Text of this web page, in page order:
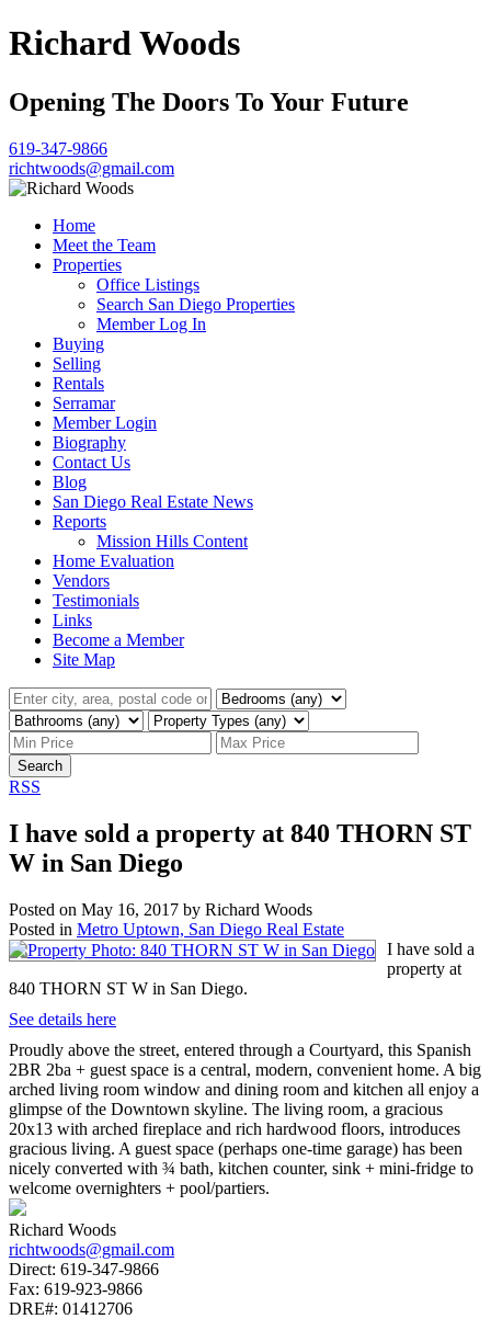
Richard Woods
Opening The Doors To Your Future
619-347-9866
richtwoods@gmail.com
Home
Meet the Team
Properties
Office Listings
Search San Diego Properties
Member Log In
Buying
Selling
Rentals
Serramar
Member Login
Biography
Contact Us
Blog
San Diego Real Estate News
Reports
Mission Hills Content
Home Evaluation
Vendors
Testimonials
Links
Become a Member
Site Map
Search
RSS
I have sold a property at 840 THORN ST
W in San Diego
Posted on May 16, 2017 by Richard Woods
Posted in Metro Uptown, San Diego Real Estate
I have sold a
property at
840 THORN ST W in San Diego.
See details here
Proudly above the street, entered through a Courtyard, this Spanish
2BR 2ba + guest space is a central, modern, convenient home. A big
arched living room window and dining room and kitchen all enjoy a
glimpse of the Downtown skyline. The living room, a gracious
20x13 with arched fireplace and rich hardwood floors, introduces
gracious living. A guest space (perhaps one-time garage) has been
nicely converted with ¾ bath, kitchen counter, sink + mini-fridge to
welcome overnighters + pool/partiers.
Richard Woods
richtwoods@gmail.com
Direct: 619-347-9866
Fax: 619-923-9866
DRE#: 01412706